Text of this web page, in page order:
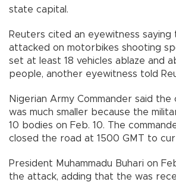
state capital.
Reuters cited an eyewitness saying
attacked on motorbikes shooting
set at least 18 vehicles ablaze and
people, another eyewitness told
Nigerian Army Commander said the
was much smaller because the
10 bodies on Feb. 10. The
closed the road at 1500 GMT to
President Muhammadu Buhari on
the attack, adding that the was